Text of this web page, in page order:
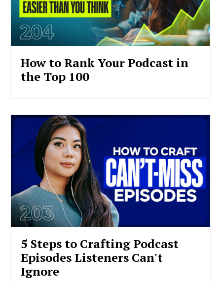
How to Rank Your Podcast in
the Top 100
5 Steps to Crafting Podcast
Episodes Listeners Can't
Ignore